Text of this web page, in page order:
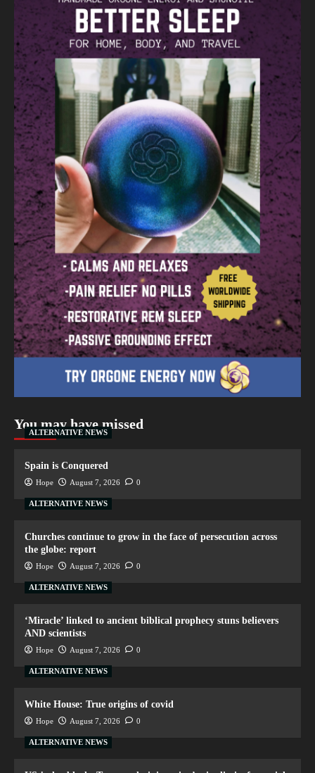
You may have missed
ALTERNATIVE NEWS
Spain is Conquered
Hope August 7, 2026 0
ALTERNATIVE NEWS
Churches continue to grow in the face of persecution across
the globe: report
Hope August 7, 2026 0
ALTERNATIVE NEWS
‘Miracle’ linked to ancient biblical prophecy stuns believers
AND scientists
Hope August 7, 2026 0
ALTERNATIVE NEWS
White House: True origins of covid
Hope August 7, 2026 0
ALTERNATIVE NEWS